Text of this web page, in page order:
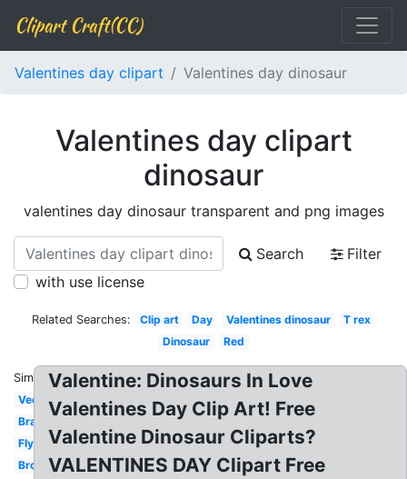
Clipart Craft(CC)
Valentines day clipart Valentines day dinosaur
Valentines day clipart
dinosaur
valentines day dinosaur transparent and png images
Search
Filter
with use license
Related Searches: Clip art Day Valentines dinosaur
T rex
Dinosaur
Red
Similar:
Vector
Brachiosaurus
Flying
Brontosaurus
Valentine: Dinosaurs In Love
Valentines Day Clip Art! Free
Valentine Dinosaur Cliparts?
VALENTINES DAY Clipart Free